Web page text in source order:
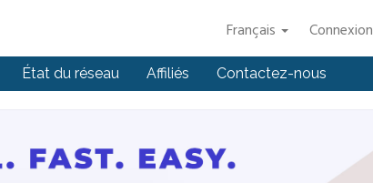
Français Connexion
État du réseau Affiliés Contactez-nous